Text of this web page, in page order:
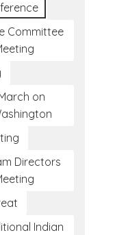
Committee
on
Directors
Indian